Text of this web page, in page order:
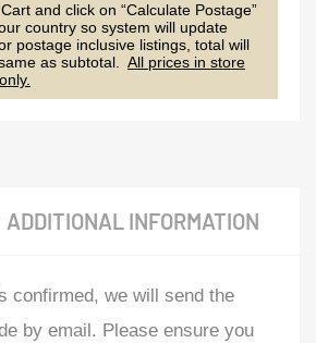
and click on “Calculate Postage”
country so system will update
postage inclusive listings, total will
as subtotal. All prices in store
ADDITIONAL INFORMATION
confirmed, we will send the
by email. Please ensure you